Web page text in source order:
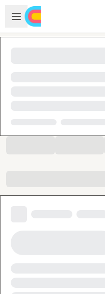
Skip to main content
Open sidebar